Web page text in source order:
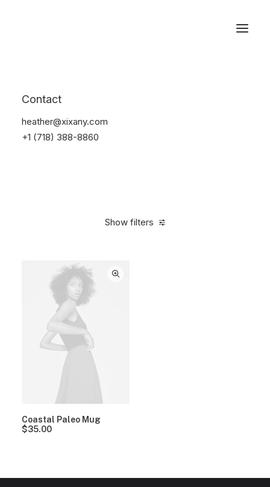
Contact
heather@xixany.com
+1 (718) 388-8860
Show filters
Coastal Paleo Mug
$35.00